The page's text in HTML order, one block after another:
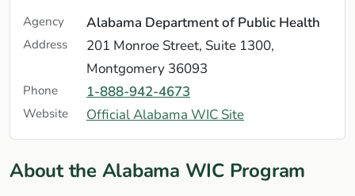
Agency Alabama Department of Public Health
Address
201 Monroe Street, Suite 1300,
Montgomery 36093
Phone 1-888-942-4673
Website Official Alabama WIC Site
About the Alabama WIC Program